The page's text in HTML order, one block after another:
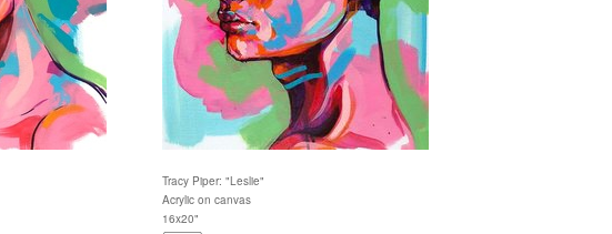
Tracy Piper: "Leslie"
Acrylic on canvas
16x20"